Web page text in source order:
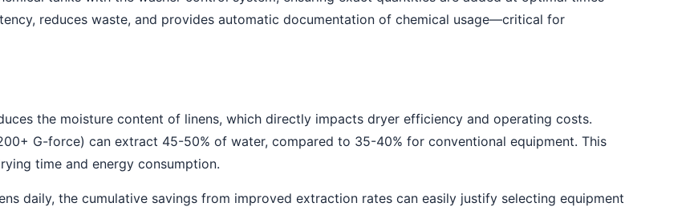
reduces waste, and provides automatic documentation of chemical usage—critical for
the moisture content of linens, which directly impacts dryer efficiency and operating costs.
G-force) can extract 45-50% of water, compared to 35-40% for conventional equipment. This
time and energy consumption.
daily, the cumulative savings from improved extraction rates can easily justify selecting equipment